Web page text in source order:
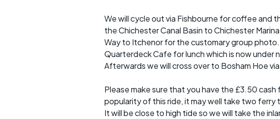
We will cycle out via Fishbourne for coffee and
the Chichester Canal Basin to Chichester
Way to Itchenor for the customary group
Quarterdeck Cafe for lunch which is now under
Afterwards we will cross over to Bosham Hoe
Please make sure that you have the £3.50
popularity of this ride, it may well take two ferry
It will be close to high tide so we will take the